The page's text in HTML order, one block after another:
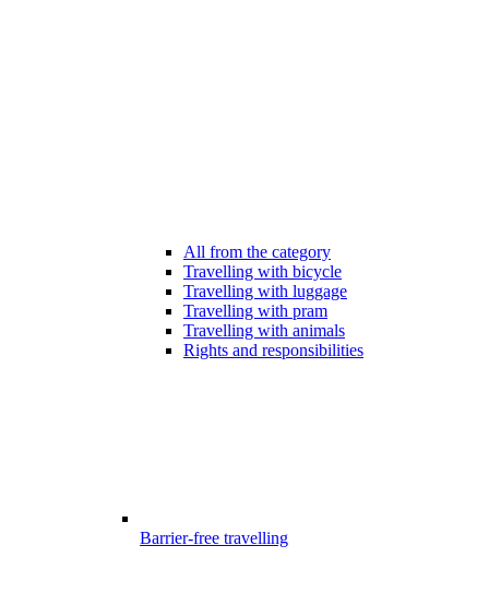
All from the category
Travelling with bicycle
Travelling with luggage
Travelling with pram
Travelling with animals
Rights and responsibilities
Barrier-free travelling